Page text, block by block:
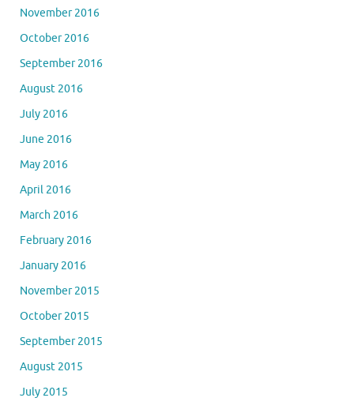
November 2016
October 2016
September 2016
August 2016
July 2016
June 2016
May 2016
April 2016
March 2016
February 2016
January 2016
November 2015
October 2015
September 2015
August 2015
July 2015